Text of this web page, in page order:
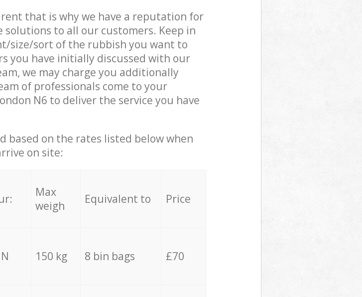
that is why we have a reputation for
to all our customers. Keep in
size/sort of the rubbish you want to
you have initially discussed with our
we may charge you additionally
of professionals come to your
N6 to deliver the service you have
based on the rates listed below when
on site:
Max
weigh
Equivalent to Price
150 kg 8 bin bags £70